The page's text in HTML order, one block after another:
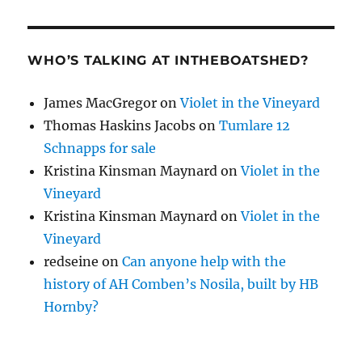
WHO’S TALKING AT INTHEBOATSHED?
James MacGregor onViolet in the Vineyard
Thomas Haskins Jacobs onTumlare 12
Schnapps for sale
Kristina Kinsman Maynard onViolet in the
Vineyard
Kristina Kinsman Maynard onViolet in the
Vineyard
redseine onCan anyone help with the
history of AH Comben’s Nosila, built by HB
Hornby?